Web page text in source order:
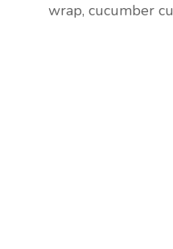
wrap, cucumber